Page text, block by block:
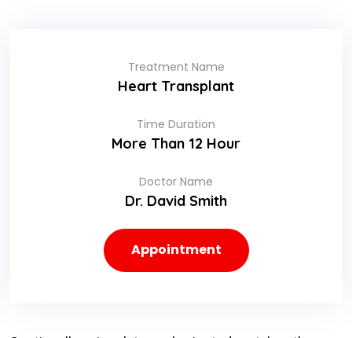
Treatment Name
Heart Transplant
Time Duration
More Than 12 Hour
Doctor Name
Dr. David Smith
Appointment